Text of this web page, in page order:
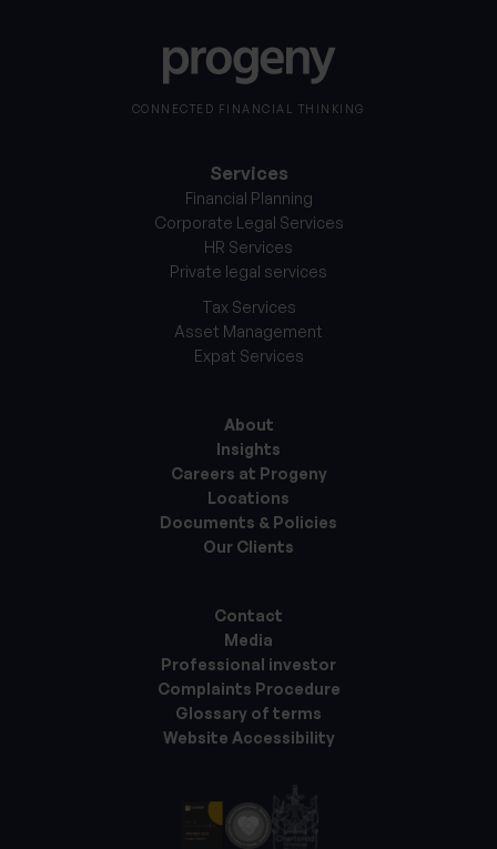
CONNECTED FINANCIAL THINKING
Services
Financial Planning
Corporate Legal Services
HR Services
Private legal services
Tax Services
Asset Management
Expat Services
About
Insights
Careers at Progeny
Locations
Documents & Policies
Our Clients
Contact
Media
Professional investor
Complaints Procedure
Glossary of terms
Website Accessibility